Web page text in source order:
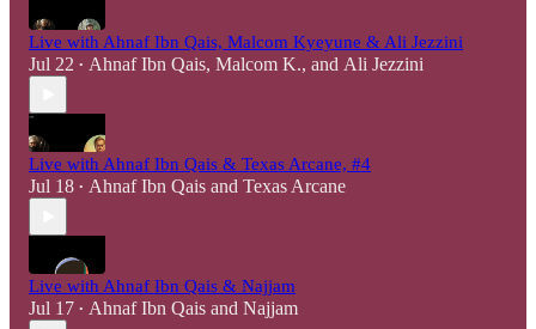
Live with Ahnaf Ibn Qais, Malcom Kyeyune & Ali Jezzini
Jul 22 • Ahnaf Ibn Qais, Malcom K., and Ali Jezzini
Live with Ahnaf Ibn Qais & Texas Arcane, #4
Jul 18 • Ahnaf Ibn Qais and Texas Arcane
Live with Ahnaf Ibn Qais & Najjam
Jul 17 • Ahnaf Ibn Qais and Najjam